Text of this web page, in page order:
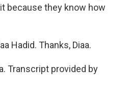
because they know how
Hadid. Thanks, Diaa.
Transcript provided by